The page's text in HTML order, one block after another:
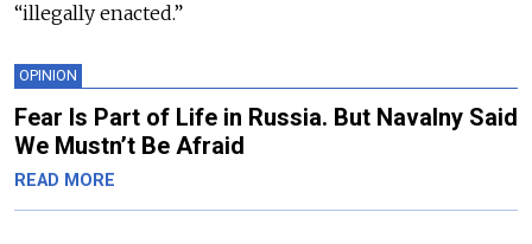
“illegally enacted.”
OPINION
Fear Is Part of Life in Russia. But Navalny Said
We Mustn’t Be Afraid
READ MORE